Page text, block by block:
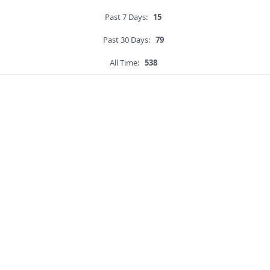
Past 7 Days: 15
Past 30 Days: 79
All Time: 538